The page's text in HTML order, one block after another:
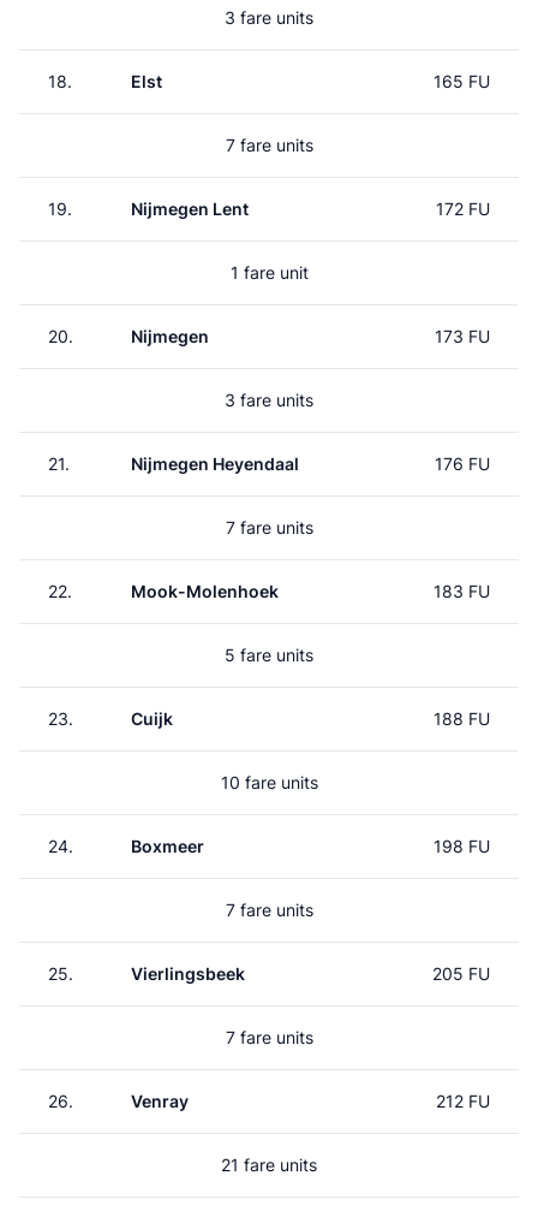
3 fare units
18. Elst 165 FU
7 fare units
19. Nijmegen Lent 172 FU
1 fare unit
20. Nijmegen 173 FU
3 fare units
21. Nijmegen Heyendaal 176 FU
7 fare units
22. Mook-Molenhoek 183 FU
5 fare units
23. Cuijk 188 FU
10 fare units
24. Boxmeer 198 FU
7 fare units
25. Vierlingsbeek 205 FU
7 fare units
26. Venray 212 FU
21 fare units